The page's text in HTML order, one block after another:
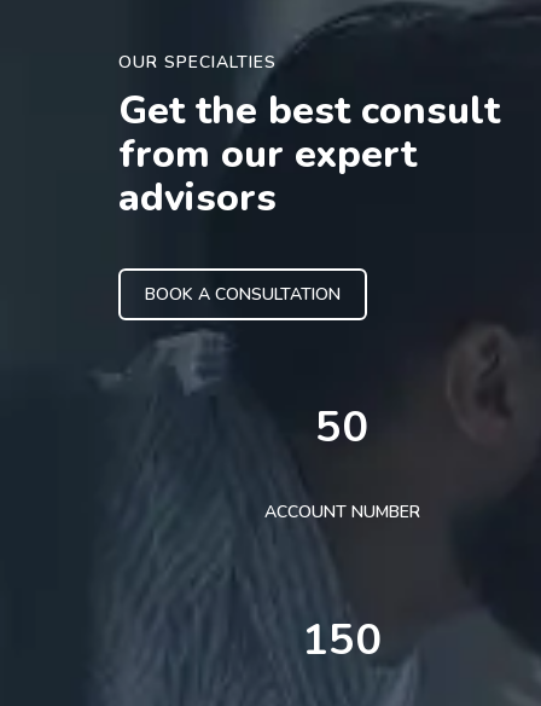
OUR SPECIALTIES
Get the best consult
from our expert
advisors
BOOK A CONSULTATION
50
ACCOUNT NUMBER
150